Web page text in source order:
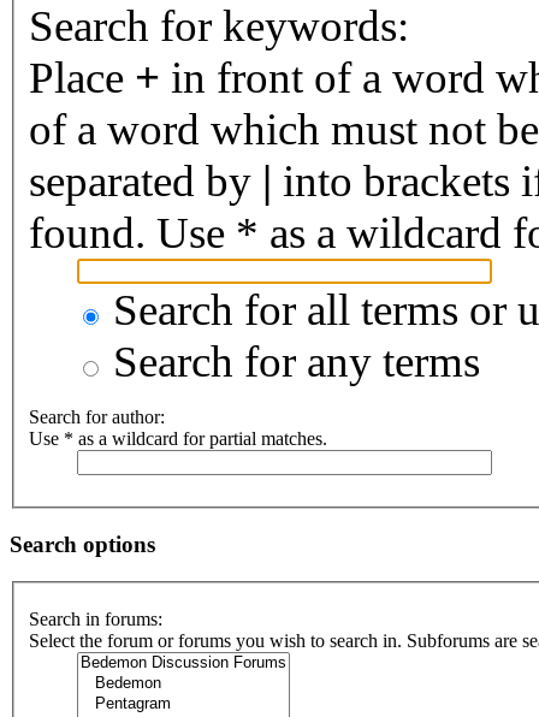
Search for keywords:
Place + in front of a word
of a word which must not
separated by | into brackets
found. Use * as a wildcard
Search for all terms or
Search for any terms
Search for author:
Use * as a wildcard for partial matches.
Search options
Search in forums:
Select the forum or forums you wish to search in. Subforums are